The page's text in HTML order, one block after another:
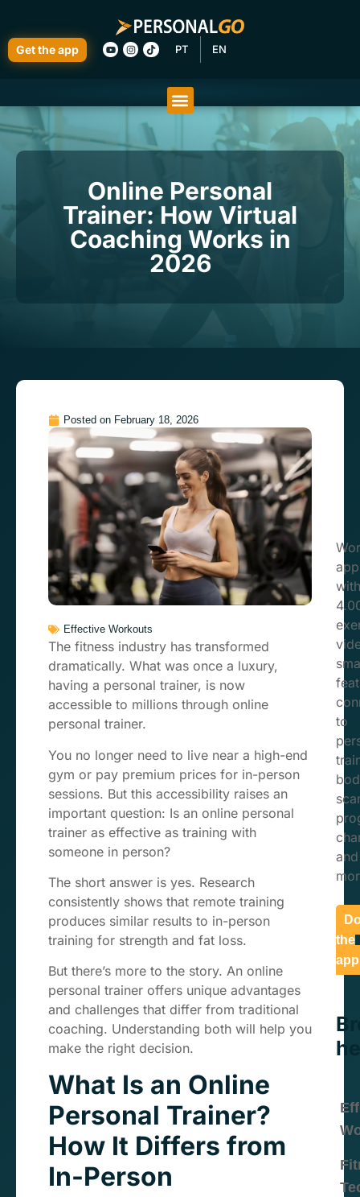
Get the app PT EN
Online Personal
Trainer: How Virtual
Coaching Works in
2026
Posted on February 18, 2026
Effective Workouts
The fitness industry has transformed
dramatically. What was once a luxury,
having a personal trainer, is now
accessible to millions through online
personal trainer.
You no longer need to live near a high-end
gym or pay premium prices for in-person
sessions. But this accessibility raises an
important question: Is an online personal
trainer as effective as training with
someone in person?
The short answer is yes. Research
consistently shows that remote training
produces similar results to in-person
training for strength and fat loss.
But there’s more to the story. An online
personal trainer offers unique advantages
and challenges that differ from traditional
coaching. Understanding both will help you
make the right decision.
What Is an Online
Personal Trainer?
How It Differs from
In-Person
app
with
to
and
the
app